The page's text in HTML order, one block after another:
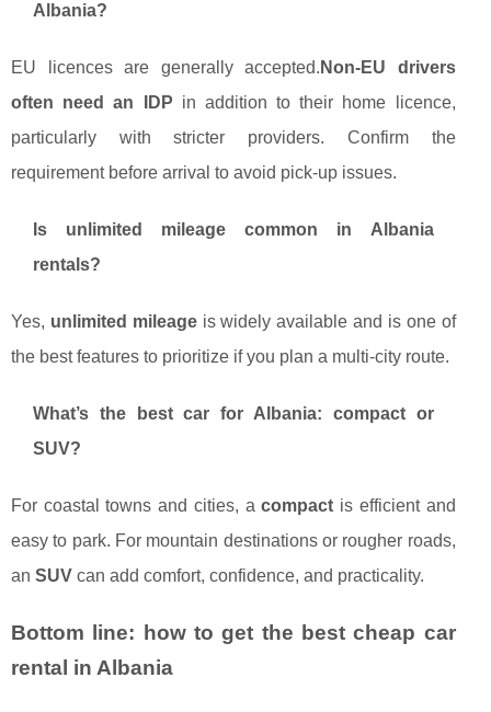
Albania?
EU licences are generally accepted. Non-EU drivers
often need an IDP in addition to their home licence,
particularly with stricter providers. Confirm the
requirement before arrival to avoid pick-up issues.
Is unlimited mileage common in Albania
rentals?
Yes, unlimited mileageis widely available and is one of
the best features to prioritize if you plan a multi-city route.
What’s the best car for Albania: compact or
SUV?
For coastal towns and cities, acompact is efficient and
easy to park. For mountain destinations or rougher roads,
an SUV can add comfort, confidence, and practicality.
Bottom line: how to get the best cheap car
rental in Albania